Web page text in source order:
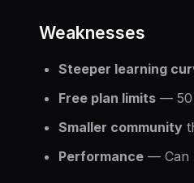
Weaknesses
Steeper learning
Free plan limits — 50
Smaller community
Performance — Can